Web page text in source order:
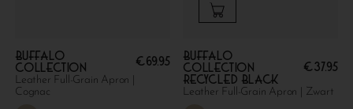
Buffalo
collection
€69.95
Leather Full-Grain Apron |
Cognac
Buffalo
collection
Recycled Black
€37.95
Leather Full-Grain Apron | Zwart